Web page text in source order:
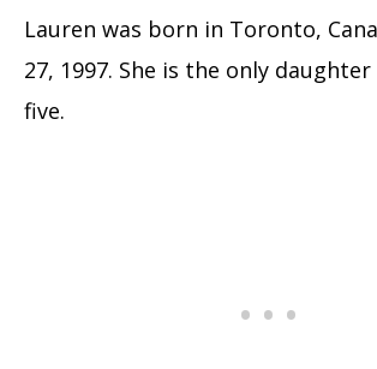
Lauren was born in Toronto,
27, 1997. She is the only
five.